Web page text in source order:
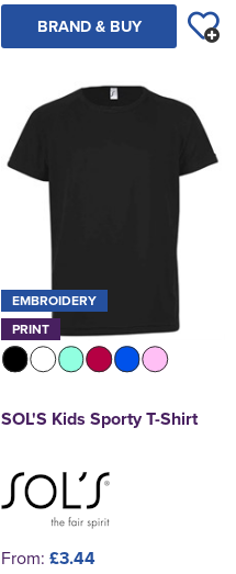
BRAND & BUY
EMBROIDERY
PRINT
SOL'S Kids Sporty T-Shirt
From: £3.44